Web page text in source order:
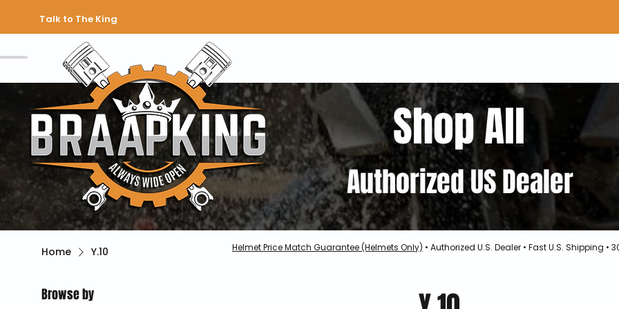
Talk to The King
Shop All
Authorized US Dealer
Home Y.10
Browse by
Helmet Price Match Guarantee (Helmets Only) • Authorized U.S. Dealer • Fast U.S. Shipping •